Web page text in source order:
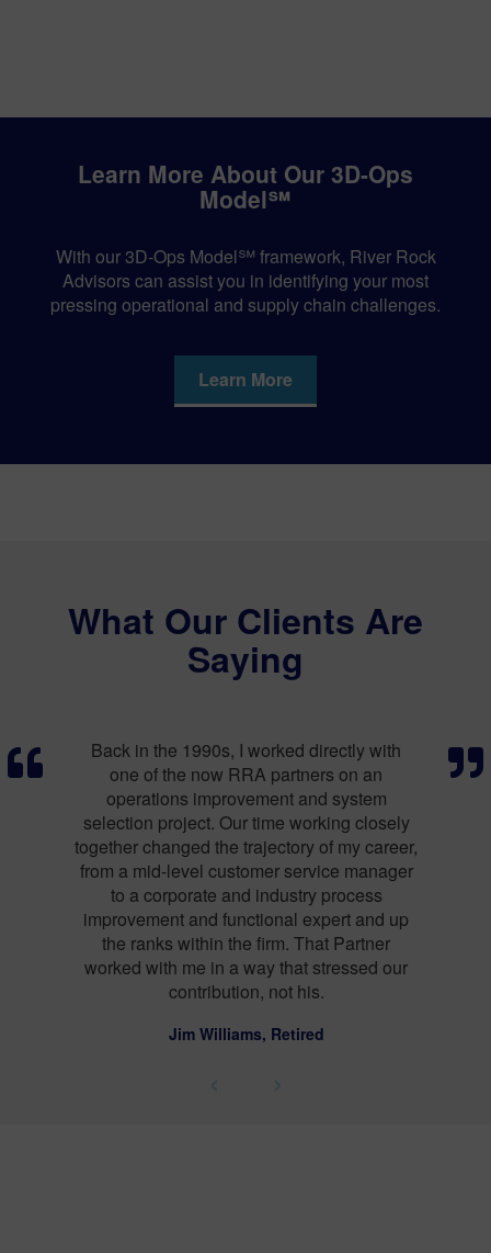
Learn More About Our 3D-Ops
Model℠
With our 3D-Ops Model℠ framework, River Rock
Advisors can assist you in identifying your most
pressing operational and supply chain challenges.
Learn More
What Our Clients Are
Saying
with
Calvin Quan CEO, Envysion
RRA has always done right by me. I’ve now
used them at three different companies to
cover a number of operational issues,
working closely with my team and giving me
straight, honest feedback.
I